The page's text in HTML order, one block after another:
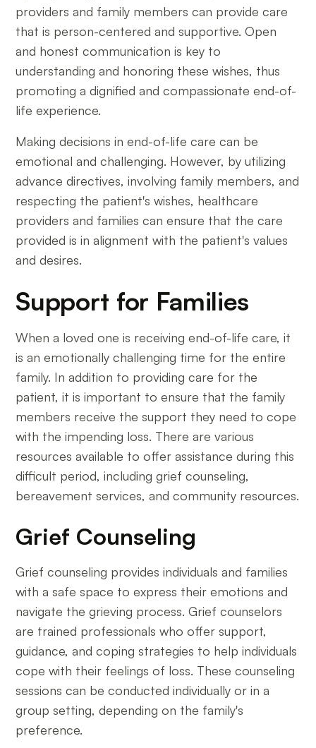
providers and family members can provide care
that is person-centered and supportive. Open
and honest communication is key to
understanding and honoring these wishes, thus
promoting a dignified and compassionate end-of-
life experience.
Making decisions in end-of-life care can be
emotional and challenging. However, by utilizing
advance directives, involving family members, and
respecting the patient's wishes, healthcare
providers and families can ensure that the care
provided is in alignment with the patient's values
and desires.
Support for Families
When a loved one is receiving end-of-life care, it
is an emotionally challenging time for the entire
family. In addition to providing care for the
patient, it is important to ensure that the family
members receive the support they need to cope
with the impending loss. There are various
resources available to offer assistance during this
difficult period, including grief counseling,
bereavement services, and community resources.
Grief Counseling
Grief counseling provides individuals and families
with a safe space to express their emotions and
navigate the grieving process. Grief counselors
are trained professionals who offer support,
guidance, and coping strategies to help individuals
cope with their feelings of loss. These counseling
sessions can be conducted individually or in a
group setting, depending on the family's
preference.